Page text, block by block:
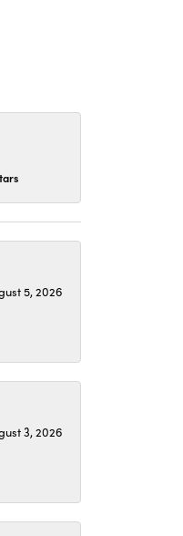
5, 2026
3, 2026